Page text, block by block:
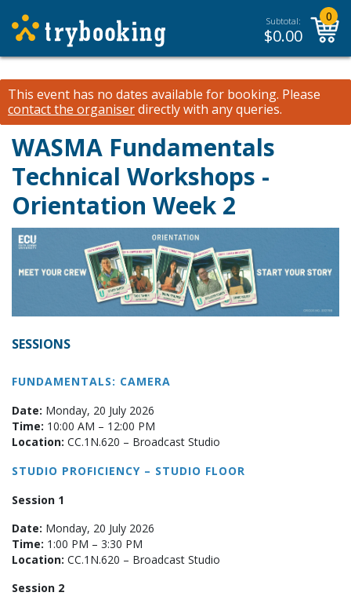
Subtotal:
$0.00
0
This event has no dates available for booking. Please
contact the organiserdirectly with any queries.
WASMA Fundamentals
Technical Workshops -
Orientation Week 2
SESSIONS
FUNDAMENTALS: CAMERA
Date: Monday, 20 July 2026
Time: 10:00 AM – 12:00 PM
Location: CC.1N.620 – Broadcast Studio
STUDIO PROFICIENCY – STUDIO FLOOR
Session 1
Date: Monday, 20 July 2026
Time: 1:00 PM – 3:30 PM
Location: CC.1N.620 – Broadcast Studio
Session 2